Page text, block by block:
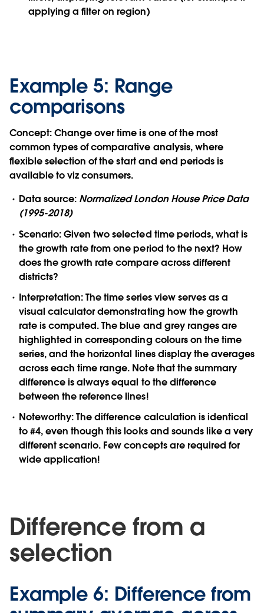
applying a filter on region)
Example 5: Range
comparisons
Concept:Change over time is one of the most
common types of comparative analysis, where
flexible selection of the start and end periods is
available to viz consumers.
Data source: Normalized London House Price Data
(1995-2018)
Scenario:Given two selected time periods, what is
the growth rate from one period to the next? How
does the growth rate compare across different
districts?
Interpretation:The time series view serves as a
visual calculator demonstrating how the growth
rate is computed. The blue and grey ranges are
highlighted in corresponding colours on the time
series, and the horizontal lines display the averages
across each time range. Note that the summary
difference is always equal to the difference
between the reference lines!
Noteworthy:The difference calculation is identical
to #4, even though this looks and sounds like a very
different scenario. Few concepts are required for
wide application!
Difference from a
selection
Example 6: Difference from